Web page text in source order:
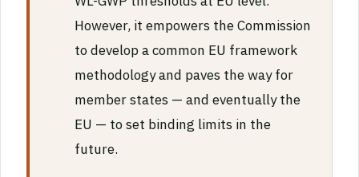
However, it empowers the Commission
to develop a common EU framework
methodology and paves the way for
member states — and eventually the
EU — to set binding limits in the
future.